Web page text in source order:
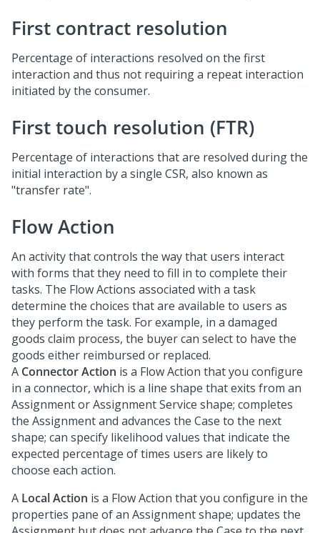
First contract resolution
Percentage of interactions resolved on the first
interaction and thus not requiring a repeat interaction
initiated by the consumer.
First touch resolution (FTR)
Percentage of interactions that are resolved during the
initial interaction by a single CSR, also known as
"transfer rate".
Flow Action
An activity that controls the way that users interact
with forms that they need to fill in to complete their
tasks. The Flow Actions associated with a task
determine the choices that are available to users as
they perform the task. For example, in a damaged
goods claim process, the buyer can select to have the
goods either reimbursed or replaced.
A Connector Action is a Flow Action that you configure
in a connector, which is a line shape that exits from an
Assignment or Assignment Service shape; completes
the Assignment and advances the Case to the next
shape; can specify likelihood values that indicate the
expected percentage of times users are likely to
choose each action.
A Local Action is a Flow Action that you configure in the
properties pane of an Assignment shape; updates the